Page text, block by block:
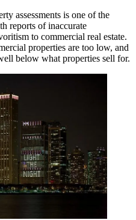
assessments is one of the
reports of inaccurate
to commercial real estate.
properties are too low, and
below what properties sell for.